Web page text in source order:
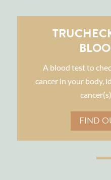
A blood test to
cancer in your body,
FIND